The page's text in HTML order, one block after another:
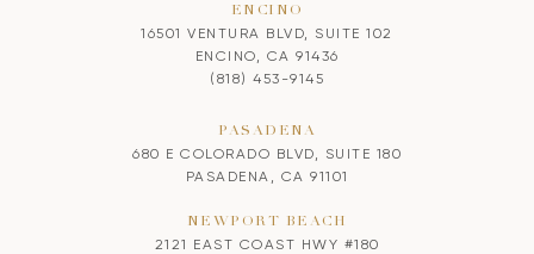
ENCINO
16501 VENTURA BLVD, SUITE 102
ENCINO, CA 91436
(818) 453-9145
PASADENA
680 E COLORADO BLVD, SUITE 180
PASADENA, CA 91101
NEWPORT BEACH
2121 EAST COAST HWY #180